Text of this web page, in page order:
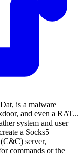
is a malware
and even a RAT...
system and user
a Socks5
server,
commands or the